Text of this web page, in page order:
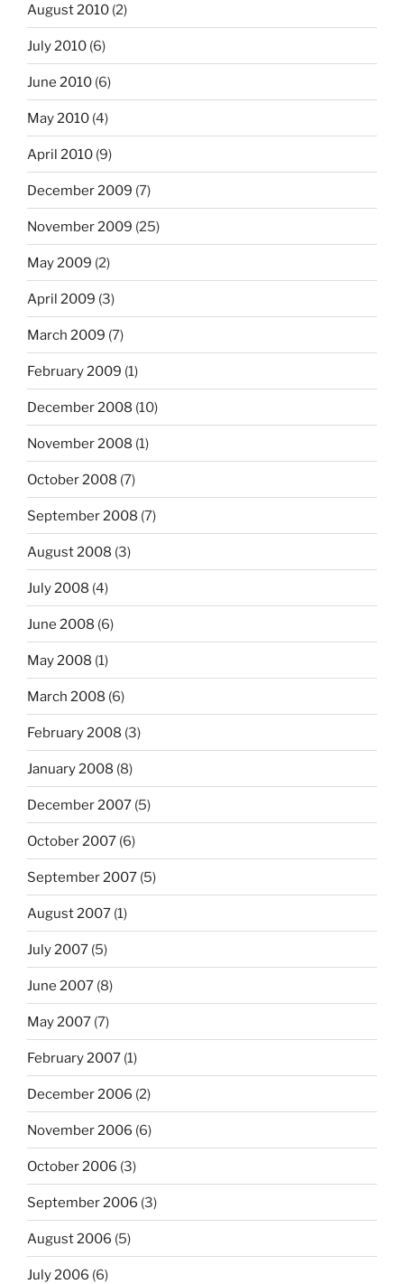
August 2010 (2)
July 2010 (6)
June 2010 (6)
May 2010 (4)
April 2010 (9)
December 2009 (7)
November 2009 (25)
May 2009 (2)
April 2009 (3)
March 2009 (7)
February 2009 (1)
December 2008 (10)
November 2008 (1)
October 2008 (7)
September 2008 (7)
August 2008 (3)
July 2008 (4)
June 2008 (6)
May 2008 (1)
March 2008 (6)
February 2008 (3)
January 2008 (8)
December 2007 (5)
October 2007 (6)
September 2007 (5)
August 2007 (1)
July 2007 (5)
June 2007 (8)
May 2007 (7)
February 2007 (1)
December 2006 (2)
November 2006 (6)
October 2006 (3)
September 2006 (3)
August 2006 (5)
July 2006 (6)